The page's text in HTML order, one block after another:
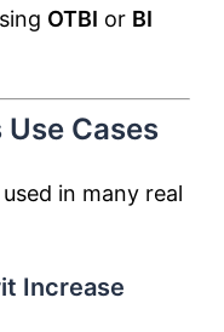
OTBI or BI
Cases
in many real
Increase